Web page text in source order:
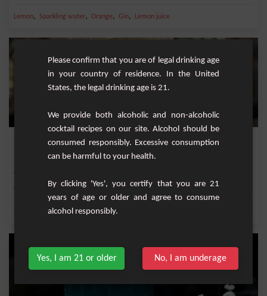
Lemon, Sparkling water, Orange, Gin, Lemon juice
Double Vision
of bl...
Fresh lime,Lime juice,Vodka
Please confirm that you are of legal drinking age
in your country of residence. In the United
States, the legal drinking age is 21.
We provide both alcoholic and non-alcoholic
cocktail recipes on our site. Alcohol should be
consumed responsibly. Excessive consumption
can be harmful to your health.
By clicking 'Yes', you certify that you are 21
years of age or older and agree to consume
alcohol responsibly.
Yes, I am 21 or older No, I am underage